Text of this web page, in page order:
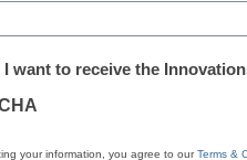
I want to receive the
your information, you agree to ourTerms &